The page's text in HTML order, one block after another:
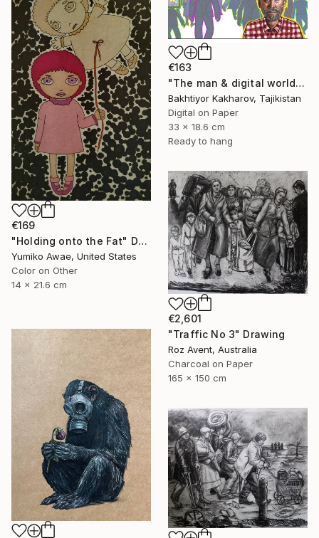
€163
"The man & digital world" Drawing
Bakhtiyor Kakharov, Tajikistan
Digital on Paper
33 x 18.6 cm
Ready to hang
€169
"Holding onto the Fat" Drawing
Yumiko Awae, United States
Color on Other
14 x 21.6 cm
€2,601
"Traffic No 3" Drawing
Roz Avent, Australia
Charcoal on Paper
165 x 150 cm